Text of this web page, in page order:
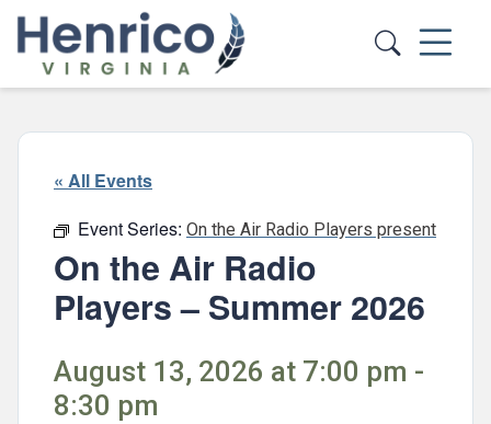
Skip to main content
« All Events
Event Series: On the Air Radio Players present
On the Air Radio
Players – Summer 2026
August 13, 2026 at 7:00 pm -
8:30 pm